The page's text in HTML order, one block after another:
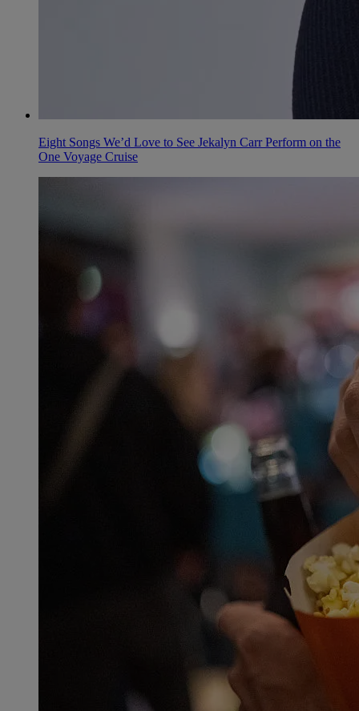
Eight Songs We’d Love to See Jekalyn Carr Perform on the
One Voyage Cruise